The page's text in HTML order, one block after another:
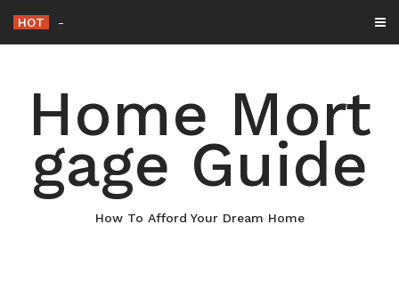
content
HOT Why Maintaining Your Roof Is Esse
Home Mort
gage Guide
How To Afford Your Dream Home